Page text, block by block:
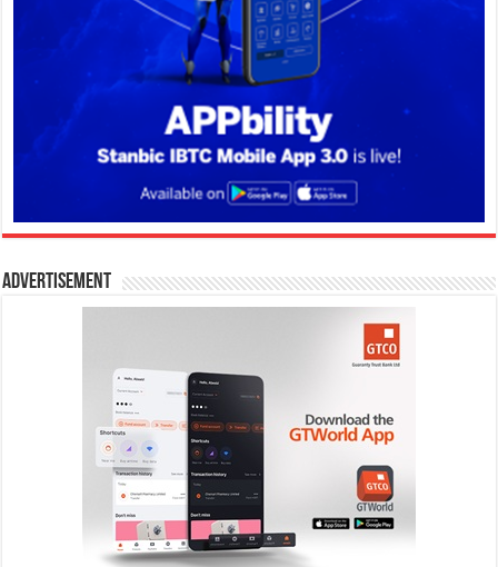
Advertisement